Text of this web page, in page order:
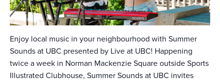
Enjoy local music in your neighbourhood with Summer
Sounds at UBC presented by Live at UBC! Happening
twice a week in Norman Mackenzie Square outside Sports
Illustrated Clubhouse, Summer Sounds at UBC invites